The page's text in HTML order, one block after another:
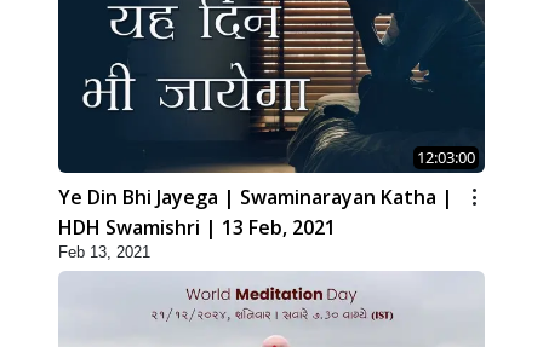
12:03:00
Ye Din Bhi Jayega | Swaminarayan Katha |
HDH Swamishri | 13 Feb, 2021
Feb 13, 2021